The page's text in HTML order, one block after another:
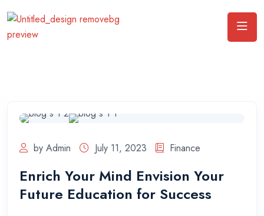
by Admin July 11, 2023 Finance
Enrich Your Mind Envision Your
Future Education for Success